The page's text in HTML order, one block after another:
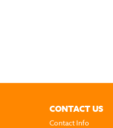
CONTACT US
Contact Info